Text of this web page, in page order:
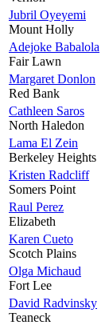
Jubril Oyeyemi
Mount Holly
Adejoke Babalola
Fair Lawn
Margaret Donlon
Red Bank
Cathleen Saros
North Haledon
Lama El Zein
Berkeley Heights
Kristen Radcliff
Somers Point
Raul Perez
Elizabeth
Karen Cueto
Scotch Plains
Olga Michaud
Fort Lee
David Radvinsky
Teaneck